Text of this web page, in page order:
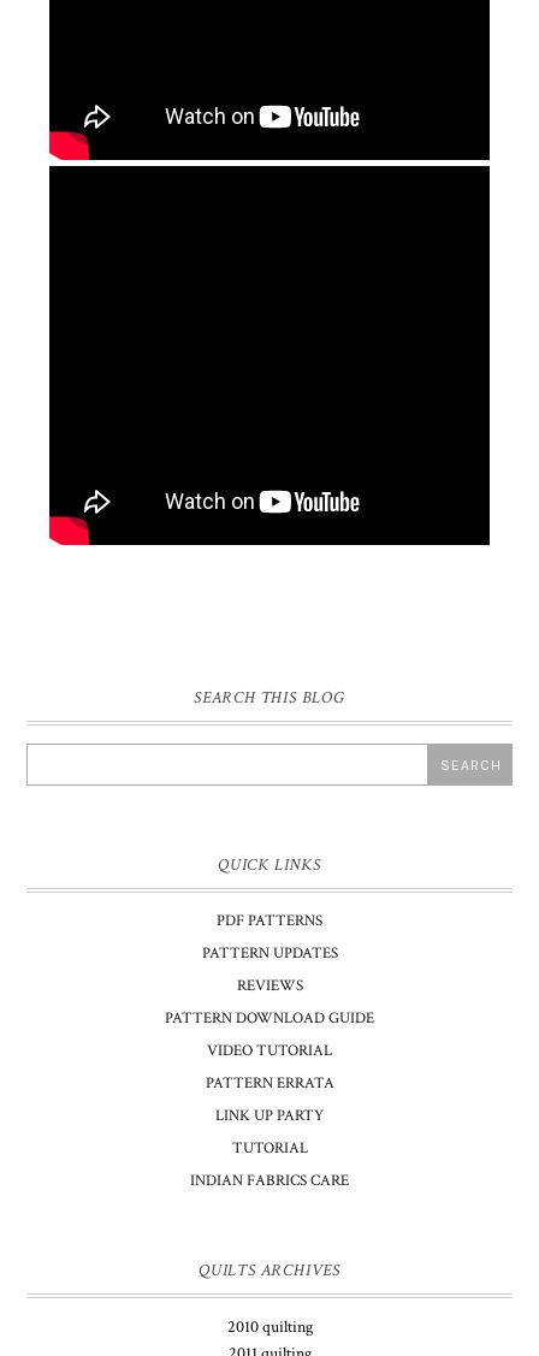
SEARCH THIS BLOG
QUICK LINKS
PDF PATTERNS
PATTERN UPDATES
REVIEWS
PATTERN DOWNLOAD GUIDE
VIDEO TUTORIAL
PATTERN ERRATA
LINK UP PARTY
TUTORIAL
INDIAN FABRICS CARE
QUILTS ARCHIVES
2010 quilting